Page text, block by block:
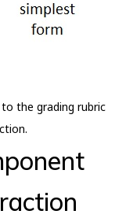
the grading rubric